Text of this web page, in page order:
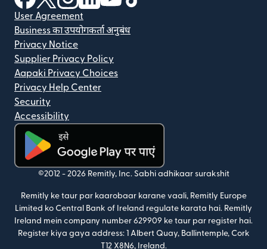
User Agreement
Business का उपयोगकर्ता अनुबंध
Privacy Notice
Supplier Privacy Policy
Aapaki Privacy Choices
Privacy Help Center
Security
Accessibility
(nai window mein khulta hai)
©2012 - 2026 Remitly, Inc. Sabhi adhikaar surakshit
Remitly ke taur par kaarobaar karane vaali, Remitly Europe
Limited ko Central Bank of Ireland regulate karata hai. Remitly
Ireland mein company number 629909 ke taur par register hai.
Register kiya gaya address: 1 Albert Quay, Ballintemple, Cork
T12 X8N6, Ireland.